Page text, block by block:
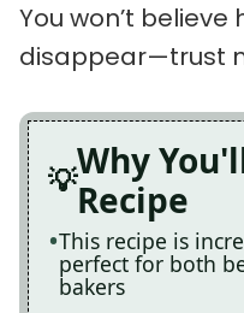
You won’t
disappear—trust
Why
Recipe
This recipe is
perfect for both
bakers